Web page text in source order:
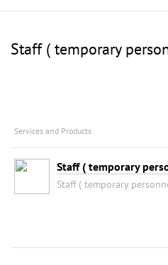
Staff ( temporary
Services and Products
Staff ( temporary
Staff ( temporary